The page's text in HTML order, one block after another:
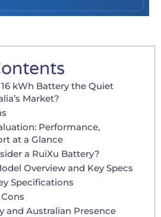
kWh Battery the Quiet
Market?
Performance,
at a Glance
a RuiXu Battery?
Overview and Key Specs
Specifications
and Australian Presence